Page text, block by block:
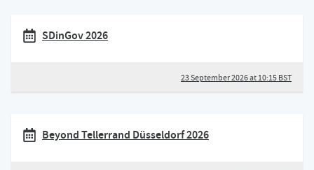
SDinGov 2026
23 September 2026 at 10:15 BST
Beyond Tellerrand Düsseldorf 2026